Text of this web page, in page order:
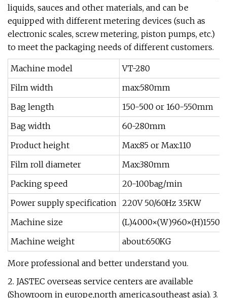
liquids, sauces and other materials, and can be
equipped with different metering devices (such as
electronic scales, screw metering, piston pumps, etc.)
to meet the packaging needs of different customers.
Machine model
VT-280
Film width
max:580mm
Bag length
150-500 or 160-550mm
Bag width
60-280mm
Product height
Max:85 or Max:110
Film roll diameter
Max:380mm
Packing speed
20-100bag/min
Power supply specification 220V 50/60Hz 3.5KW
Machine size
Machine weight
about:650KG
More professional and better understand you.
2. JASTEC overseas service centers are available
(Showroom in europe,north america,southeast asia). 3.